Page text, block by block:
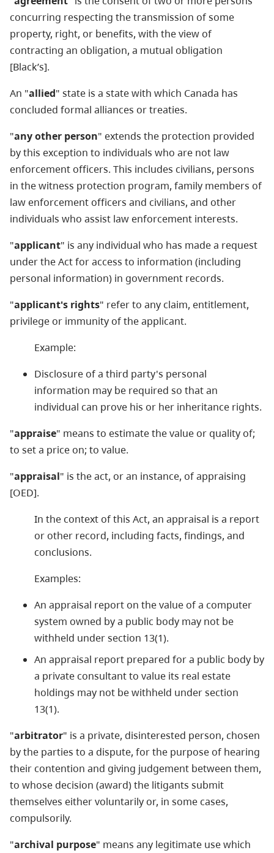
concurring respecting the transmission of some
property, right, or benefits, with the view of
contracting an obligation, a mutual obligation
[Black’s].
An "allied" state is a state with which Canada has
concluded formal alliances or treaties.
"any other person" extends the protection provided
by this exception to individuals who are not law
enforcement officers. This includes civilians, persons
in the witness protection program, family members of
law enforcement officers and civilians, and other
individuals who assist law enforcement interests.
"applicant" is any individual who has made a request
under the Act for access to information (including
personal information) in government records.
"applicant's rights" refer to any claim, entitlement,
privilege or immunity of the applicant.
Example:
Disclosure of a third party's personal
information may be required so that an
individual can prove his or her inheritance rights.
"appraise" means to estimate the value or quality of;
to set a price on; to value.
"appraisal" is the act, or an instance, of appraising
[OED].
In the context of this Act, an appraisal is a report
or other record, including facts, findings, and
conclusions.
Examples:
An appraisal report on the value of a computer
system owned by a public body may not be
withheld under section 13(1).
An appraisal report prepared for a public body by
a private consultant to value its real estate
holdings may not be withheld under section
13(1).
"arbitrator" is a private, disinterested person, chosen
by the parties to a dispute, for the purpose of hearing
their contention and giving judgement between them,
to whose decision (award) the litigants submit
themselves either voluntarily or, in some cases,
compulsorily.
"archival purpose" means any legitimate use which